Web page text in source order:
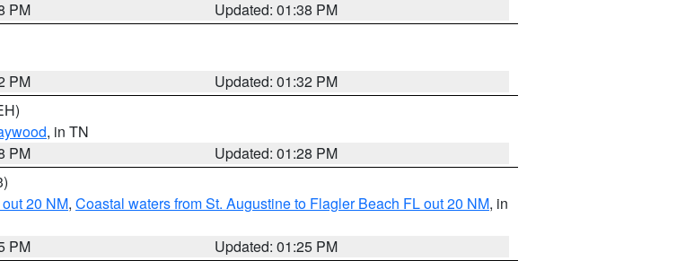
PM
Updated: 01:38 PM
PM
Updated: 01:32 PM
, in TN
PM
Updated: 01:28 PM
20 NM, Coastal waters from St. Augustine to Flagler Beach FL out 20 NM, in
PM
Updated: 01:25 PM